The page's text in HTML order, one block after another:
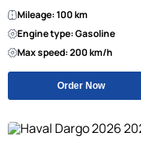
Mileage: 100 km
Engine type: Gasoline
Max speed: 200 km/h
Order Now